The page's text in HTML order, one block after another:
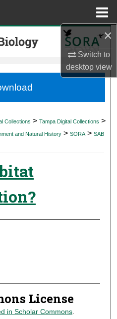
×
Switch to
desktopview
Network™
Collections > Tampa Digital Collections >
and Natural History > SORA > SAB
License
in Scholar Commons.